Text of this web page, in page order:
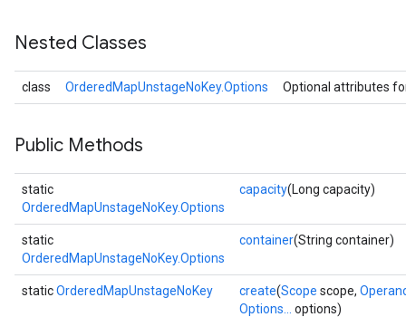
Nested Classes
class OrderedMapUnstageNoKey.Options Optional attributes
Public Methods
static
OrderedMapUnstageNoKey.Options
capacity(Long capacity)
static
OrderedMapUnstageNoKey.Options
container(String container)
staticOrderedMapUnstageNoKey create(Scope scope,
Options...
options)